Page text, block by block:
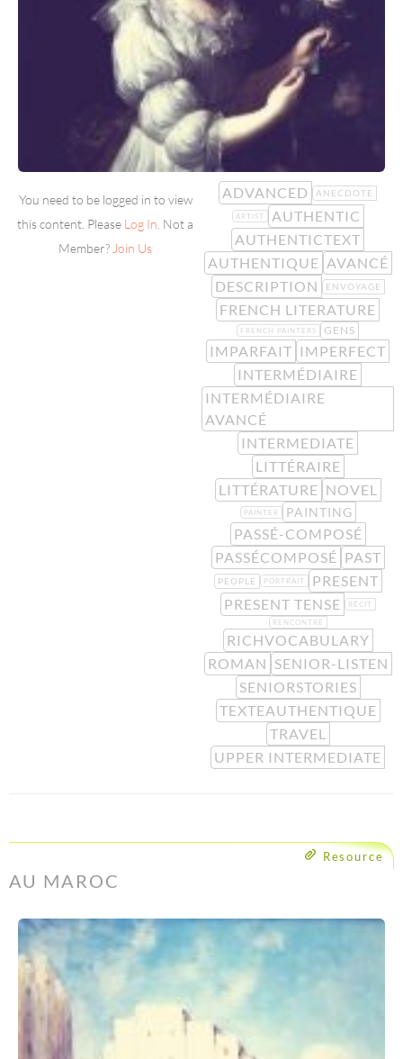
You need to be logged in to view
this content. Please Log In . Not a
Member? Join Us
ADVANCED ANECDOTE
ARTIST
AUTHENTIC
AUTHENTICTEXT
AUTHENTIQUE AVANCÉ
DESCRIPTION
ENVOYAGE
FRENCH LITERATURE
FRENCH PAINTERS GENS
IMPARFAIT IMPERFECT
INTERMÉDIAIRE
INTERMÉDIAIRE
AVANCÉ
INTERMEDIATE
LITTÉRAIRE
LITTÉRATURE NOVEL
PAINTER PAINTING
PASSÉ-COMPOSÉ
PASSÉCOMPOSÉ PAST
PEOPLE PORTRAIT
PRESENT
PRESENT TENSE
RÉCIT
RENCONTRE
RICHVOCABULARY
ROMAN SENIOR-LISTEN
SENIORSTORIES
TEXTEAUTHENTIQUE
TRAVEL
UPPER INTERMEDIATE
Resource
AU MAROC